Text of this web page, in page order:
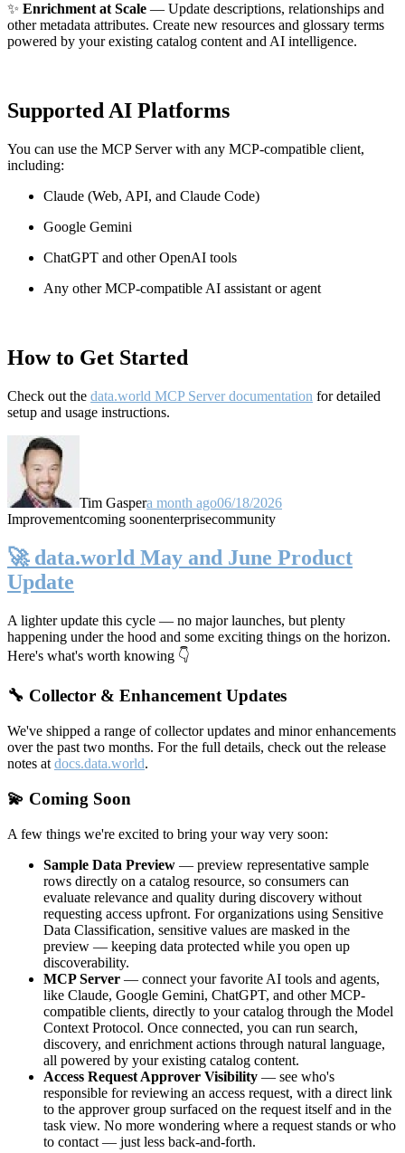
✨ Enrichment at Scale — Update descriptions, relationships and
other metadata attributes. Create new resources and glossary terms
powered by your existing catalog content and AI intelligence.
Supported AI Platforms
You can use the MCP Server with any MCP-compatible client,
including:
Claude (Web, API, and Claude Code)
Google Gemini
ChatGPT and other OpenAI tools
Any other MCP-compatible AI assistant or agent
How to Get Started
Check out the data.world MCP Server documentation for detailed
setup and usage instructions.
Tim Gaspera month ago06/18/2026
Improvementcoming soonenterprisecommunity
🚀 data.world May and June Product
Update
A lighter update this cycle — no major launches, but plenty
happening under the hood and some exciting things on the horizon.
Here's what's worth knowing 👇
🔧 Collector & Enhancement Updates
We've shipped a range of collector updates and minor enhancements
over the past two months. For the full details, check out the release
notes at docs.data.world.
💫 Coming Soon
A few things we're excited to bring your way very soon:
Sample Data Preview — preview representative sample
rows directly on a catalog resource, so consumers can
evaluate relevance and quality during discovery without
requesting access upfront. For organizations using Sensitive
Data Classification, sensitive values are masked in the
preview — keeping data protected while you open up
discoverability.
MCP Server — connect your favorite AI tools and agents,
like Claude, Google Gemini, ChatGPT, and other MCP-
compatible clients, directly to your catalog through the Model
Context Protocol. Once connected, you can run search,
discovery, and enrichment actions through natural language,
all powered by your existing catalog content.
Access Request Approver Visibility — see who's
responsible for reviewing an access request, with a direct link
to the approver group surfaced on the request itself and in the
task view. No more wondering where a request stands or who
to contact — just less back-and-forth.